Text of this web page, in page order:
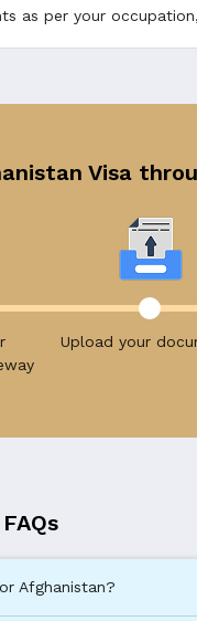
as per your
Visa
Upload your
Afghanistan?